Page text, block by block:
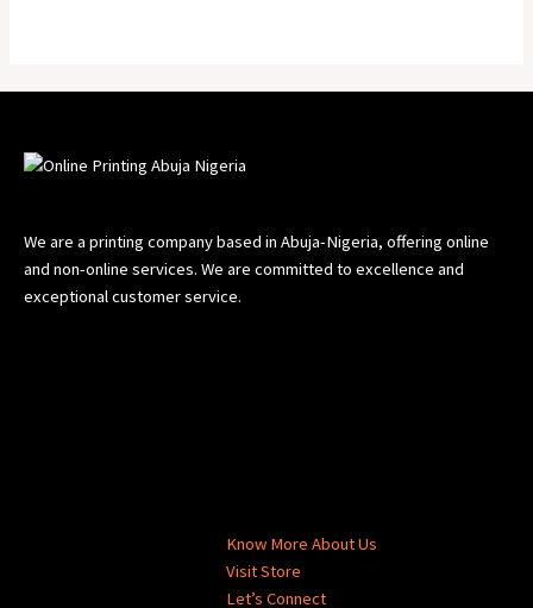
We are a printing company based in Abuja-Nigeria, offering online
and non-online services. We are committed to excellence and
exceptional customer service.
Know More About Us
Visit Store
Let’s Connect